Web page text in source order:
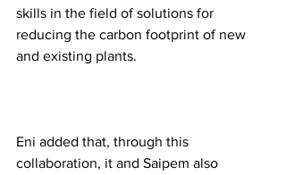
skills in the field of solutions for
reducing the carbon footprint of new
and existing plants.
Eni added that, through this
collaboration, it and Saipem also